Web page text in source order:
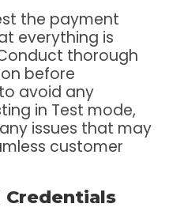
the payment
everything is
thorough
before
avoid any
in Test mode,
issues that may
customer
Credentials